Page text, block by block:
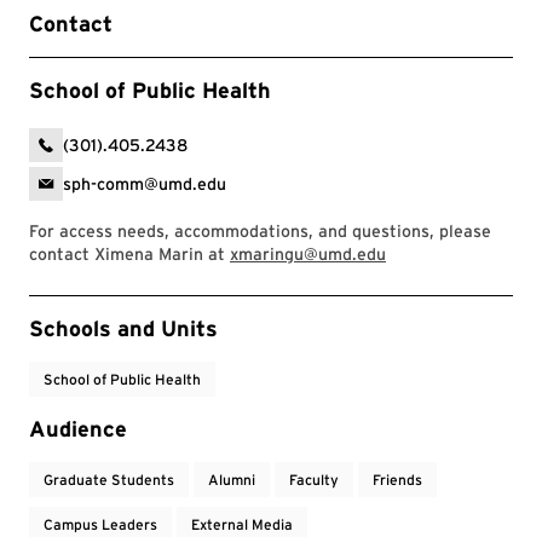
Contact
School of Public Health
(301).405.2438
sph-comm@umd.edu
For access needs, accommodations, and questions, please
contact Ximena Marin at xmaringu@umd.edu
Event Tags
Schools and Units
School of Public Health
Audience
Graduate Students Alumni Faculty Friends
Campus Leaders External Media